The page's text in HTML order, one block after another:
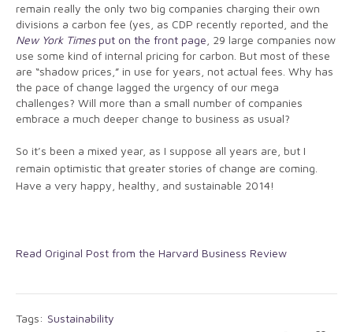
remain really the only two big companies charging their own
divisions a carbon fee (yes, as CDP recently reported, and the
New York Timesput on the front page , 29 large companies now
use some kind of internal pricing for carbon. But most of these
are “shadow prices,” in use for years, not actual fees. Why has
the pace of change lagged the urgency of our mega
challenges? Will more than a small number of companies
embrace a much deeper change to business as usual?
So it’s been a mixed year, as I suppose all years are, but I
remain optimistic that greater stories of change are coming.
Have a very happy, healthy, and sustainable 2014!
Read Original Post from the Harvard Business Review
Tags: Sustainability